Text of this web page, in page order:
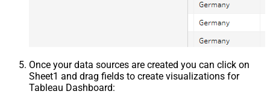
Once your data sources are created you can click on
Sheet1 and drag fields to create visualizations for
Tableau Dashboard: